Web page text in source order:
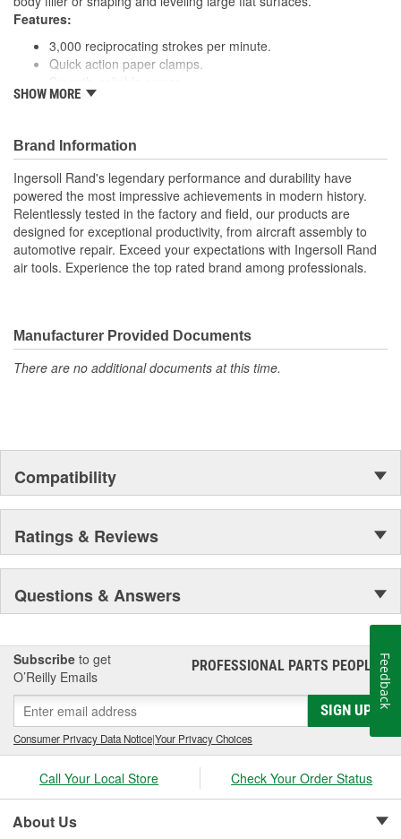
Air Inlet Fitting Size:
Features:
3,000 reciprocating strokes per minute.
Quick action paper clamps.
Performance:
Variable Speed:
tool to your specifications whenever you need.
Paper Size:Paper size should be 17.5 Inch long to
accommodate wrap around clamps.
SHOW MORE
Brand Information
Ingersoll Rand's legendary performance and durability have
powered the most impressive achievements in modern history.
Relentlessly tested in the factory and field, our products are
designed for exceptional productivity, from aircraft assembly to
automotive repair. Exceed your expectations with Ingersoll Rand
air tools. Experience the top rated brand among professionals.
Manufacturer Provided Documents
There are no additional documents at this time.
Compatibility
Ratings & Reviews
Questions & Answers
Subscribe to get
O’Reilly Emails
PROFESSIONAL PARTS PEOPLE®
SIGN UP
Consumer Privacy Data Notice|Your Privacy Choices
Call Your Local Store Check Your Order Status
About Us
Feedback